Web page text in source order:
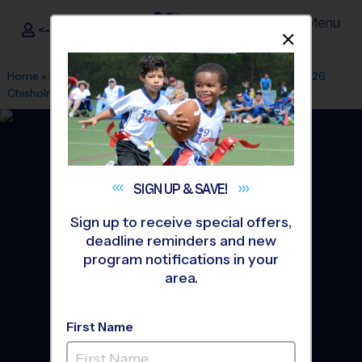
i9Sports ®
<- Sign In Menu
Home » Find A Program » Temple League Office 458
Fall 26
Chisholm Trail Park»Soccer»League 2026 Fall
Belton/Temple - Soccer
SIGN UP &SAVE!
Sign up to receive special offers,
deadline reminders and new
program notifications in your
area.
First Name